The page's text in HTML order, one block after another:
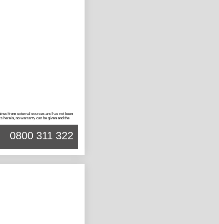
from external sources and has not been
herein, no warranty can be given and the
0800 311 322